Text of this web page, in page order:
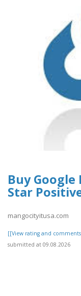
Buy Google
Star
mangocityitusa.com
[[View rating and
submitted at 09.08.2026